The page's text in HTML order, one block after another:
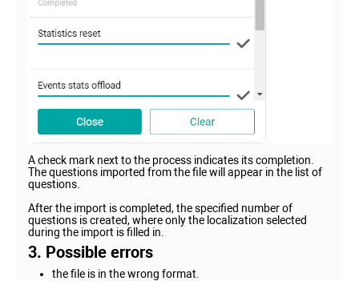
A check mark next to the process indicates its completion.
The questions imported from the file will appear in the list of
questions.
After the import is completed, the specified number of
questions is created, where only the localization selected
during the import is filled in.
3. Possible errors
the file is in the wrong format.